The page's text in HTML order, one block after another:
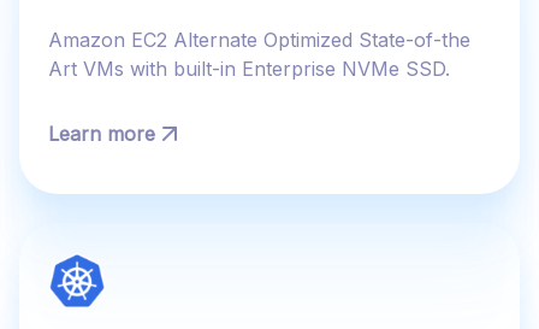
Amazon EC2 Alternate Optimized State-of-the
Art VMs with built-in Enterprise NVMe SSD.
Learn more